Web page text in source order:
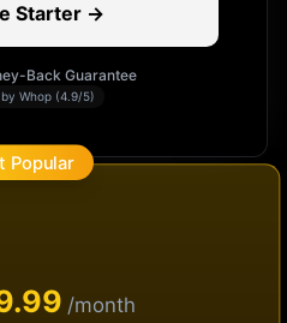
Starter →
Back Guarantee
Whop (4.9/5)
Popular
/month